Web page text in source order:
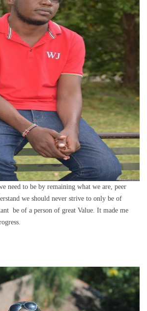
need to be by remaining what we are, peer
we should never strive to only be of
be of a person of great Value. It made me